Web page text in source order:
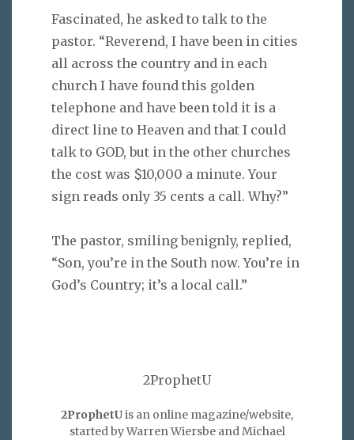
Fascinated, he asked to talk to the
pastor. “Reverend, I have been in cities
all across the country and in each
church I have found this golden
telephone and have been told it is a
direct line to Heaven and that I could
talk to GOD, but in the other churches
the cost was $10,000 a minute. Your
sign reads only 35 cents a call. Why?”
The pastor, smiling benignly, replied,
“Son, you’re in the South now. You’re in
God’s Country; it’s a local call.”
2ProphetU
2ProphetUis an online magazine/website,
started by Warren Wiersbe and Michael